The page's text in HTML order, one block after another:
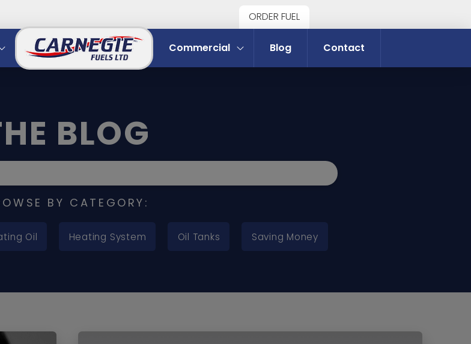
ORDER FUEL
Commercial Blog Contact
BLOG
BY CATEGORY:
Oil Heating System Oil Tanks Saving Money